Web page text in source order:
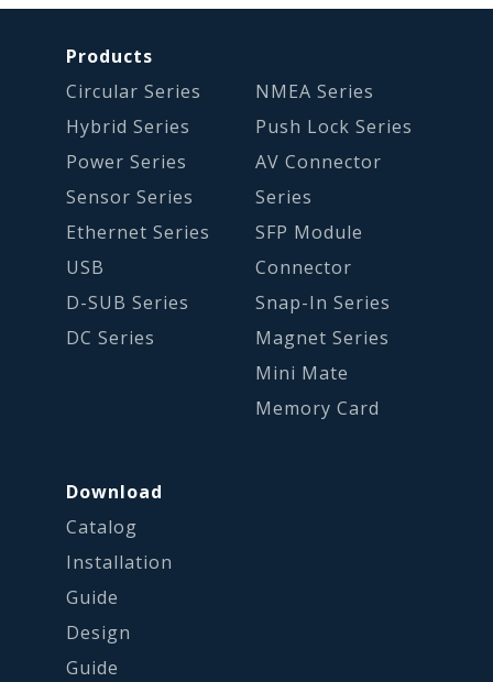
Products
Circular Series
Hybrid Series
Power Series
Sensor Series
Ethernet Series
USB
D-SUB Series
DC Series
NMEA Series
Push Lock Series
AV Connector
Series
SFP Module
Connector
Snap-In Series
Magnet Series
Mini Mate
Memory Card
Download
Catalog
Installation
Guide
Design
Guide